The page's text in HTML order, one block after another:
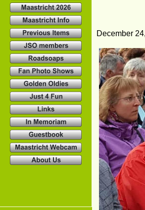
December